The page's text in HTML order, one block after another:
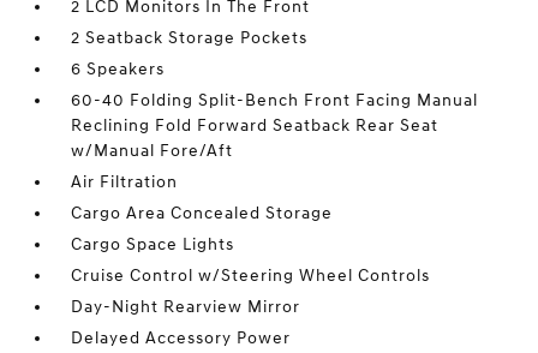
2 LCD Monitors In The Front
2 Seatback Storage Pockets
6 Speakers
60-40 Folding Split-Bench Front Facing Manual
Reclining Fold Forward Seatback Rear Seat
w/Manual Fore/Aft
Air Filtration
Cargo Area Concealed Storage
Cargo Space Lights
Cruise Control w/Steering Wheel Controls
Day-Night Rearview Mirror
Delayed Accessory Power